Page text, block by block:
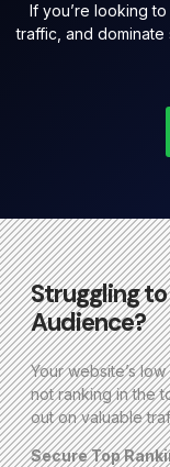
If you’re looking
traffic, and dominate
Struggling to
Audience?
Your website’s
not ranking in the
out on valuable
Secure Top